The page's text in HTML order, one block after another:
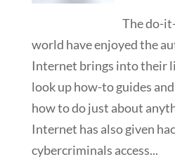
The do-
world have enjoyed the
Internet brings into their
look up how-to guides
how to do just about
Internet has also given
cybercriminals access...